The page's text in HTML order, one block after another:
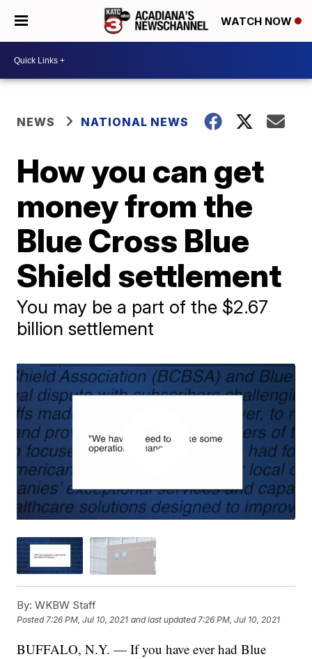
WATCH NOW
NEWS NATIONAL NEWS
How you can get
money from the
Blue Cross Blue
Shield settlement
You may be a part of the $2.67
billion settlement
By: WKBW Staff
Posted7:26 PM, Jul 10, 2021 and last updated 7:26 PM, Jul 10, 2021
BUFFALO, N.Y. — If you have ever had Blue